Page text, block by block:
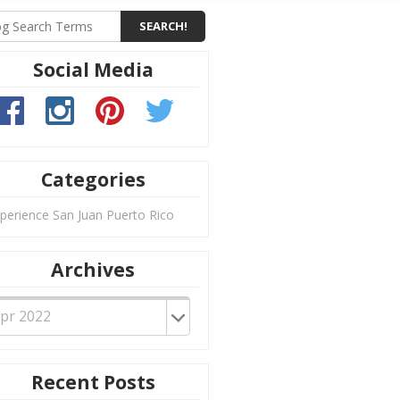
Social Media
Categories
San Juan Puerto Rico
Archives
Recent Posts